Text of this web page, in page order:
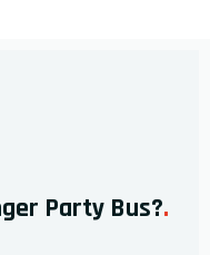
Party Bus?.